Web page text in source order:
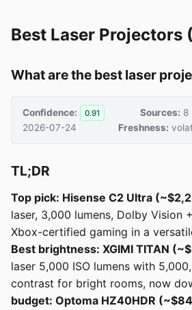
Best Laser Projectors
What are the best laser
Confidence: 0.91 Sources: 8
2026-07-24
Freshness:
TL;DR
Top pick: Hisense C2 Ultra
laser, 3,000 lumens, Dolby Vision
Xbox-certified gaming in a
Best brightness: XGIMI TITAN
laser 5,000 ISO lumens with
contrast for bright rooms, now
budget: Optoma HZ40HDR